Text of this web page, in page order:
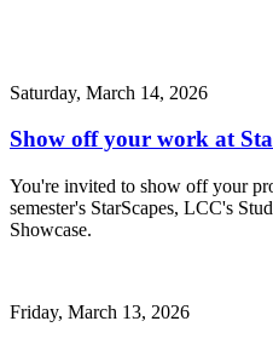
Saturday, March 14, 2026
Show off your work at
You're invited to show off your
semester's StarScapes, LCC's
Showcase.
Friday, March 13, 2026